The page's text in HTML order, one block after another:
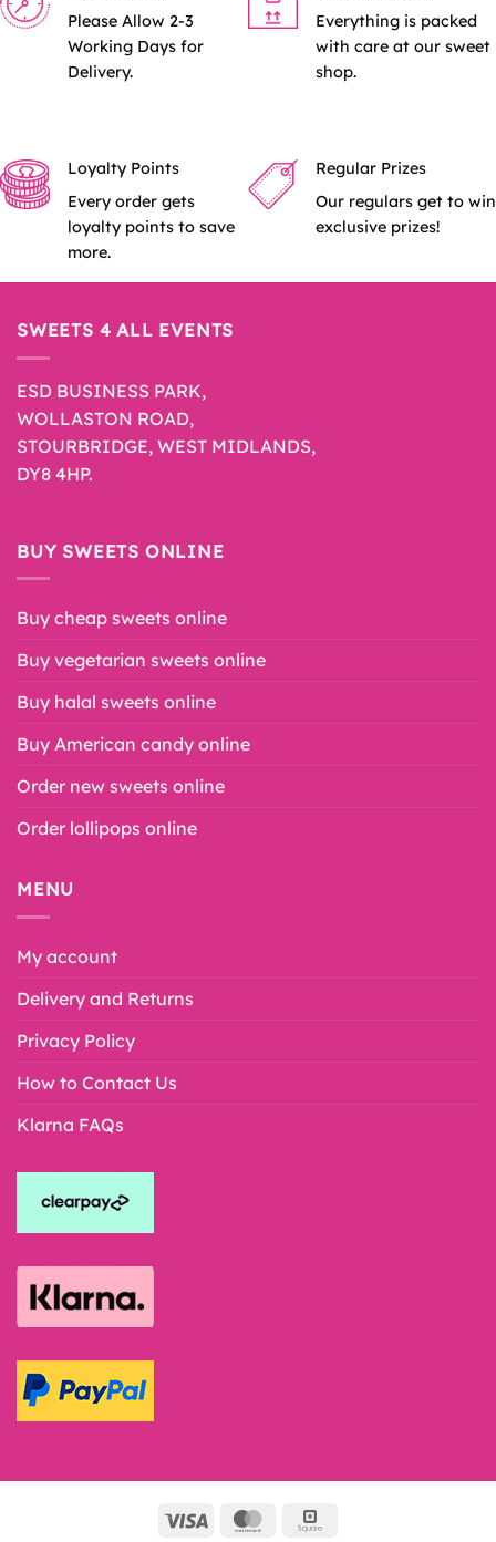
Please Allow 2-3
Working Days for
Delivery.
Everything is packed
with care at our sweet
shop.
Loyalty Points
Every order gets
loyalty points to save
more.
Regular Prizes
Our regulars get to win
exclusive prizes!
SWEETS 4 ALL EVENTS
ESD BUSINESS PARK,
WOLLASTON ROAD,
STOURBRIDGE, WEST MIDLANDS,
DY8 4HP.
BUY SWEETS ONLINE
Buy cheap sweets online
Buy vegetarian sweets online
Buy halal sweets online
Buy American candy online
Order new sweets online
Order lollipops online
MENU
My account
Delivery and Returns
Privacy Policy
How to Contact Us
Klarna FAQs